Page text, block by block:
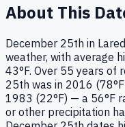
About This
December 25th in
weather, with average
43°F. Over 55 years of
25th was in 2016
1983 (22°F) — a 56°F
or other precipitation